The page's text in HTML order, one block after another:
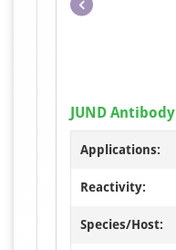
JUND Antibody
Applications:
Reactivity:
Species/Host: